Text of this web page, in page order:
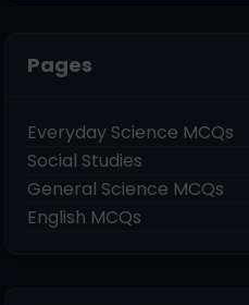
Pages
Everyday Science MCQs
Social Studies
General Science MCQs
English MCQs